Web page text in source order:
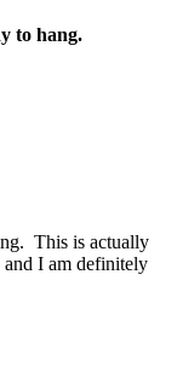
to hang.
This is actually
I am definitely